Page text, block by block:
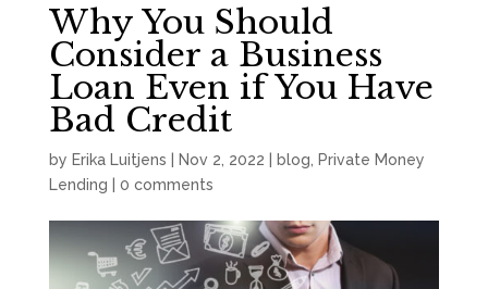
Why You Should
Consider a Business
Loan Even if You Have
Bad Credit
by Erika Luitjens Nov 2, 2022 blog
Private Money
Lending
0 comments